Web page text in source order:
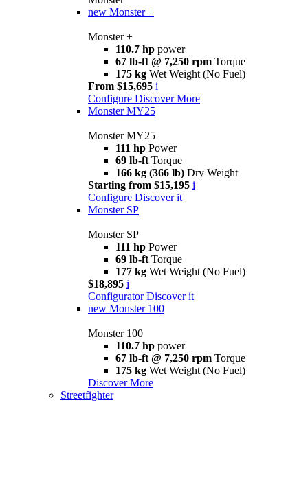
new Monster +
Monster +
110.7 hp power
67 lb-ft @ 7,250 rpm Torque
175 kg Wet Weight (No Fuel)
From $15,695 i
Configure Discover More
Monster MY25
Monster MY25
111 hp Power
69 lb-ft Torque
166 kg (366 lb) Dry Weight
Starting from $15,195 i
Configure Discover it
Monster SP
Monster SP
111 hp Power
69 lb-ft Torque
177 kg Wet Weight (No Fuel)
$18,895 i
Configurator Discover it
new Monster 100
Monster 100
110.7 hp power
67 lb-ft @ 7,250 rpm Torque
175 kg Wet Weight (No Fuel)
Discover More
Streetfighter